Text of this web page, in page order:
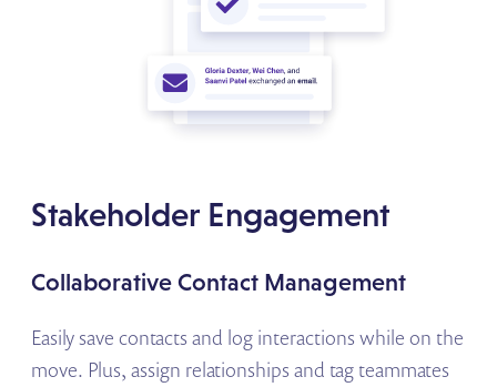
Stakeholder Engagement
Collaborative Contact Management
Easily save contacts and log interactions while on the
move. Plus, assign relationships and tag teammates